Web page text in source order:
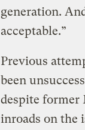
generation.
acceptable.”
Previous
been
despite former
inroads on the